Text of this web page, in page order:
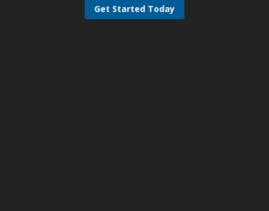
Get Started Today